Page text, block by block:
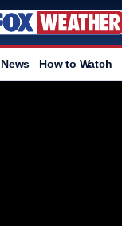
How to Watch